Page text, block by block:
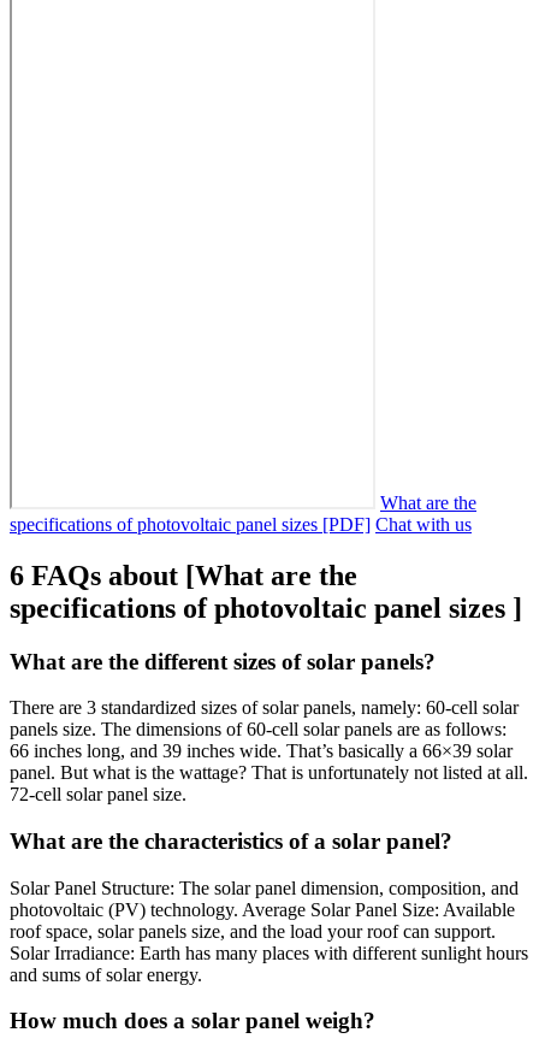
What are the
specifications of photovoltaic panel sizes [PDF] Chat with us
6 FAQs about [What are the
specifications of photovoltaic panel sizes ]
What are the different sizes of solar panels?
There are 3 standardized sizes of solar panels, namely: 60-cell solar
panels size. The dimensions of 60-cell solar panels are as follows:
66 inches long, and 39 inches wide. That’s basically a 66×39 solar
panel. But what is the wattage? That is unfortunately not listed at all.
72-cell solar panel size.
What are the characteristics of a solar panel?
Solar Panel Structure: The solar panel dimension, composition, and
photovoltaic (PV) technology. Average Solar Panel Size: Available
roof space, solar panels size, and the load your roof can support.
Solar Irradiance: Earth has many places with different sunlight hours
and sums of solar energy.
How much does a solar panel weigh?